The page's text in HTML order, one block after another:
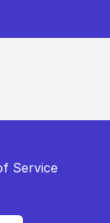
Service